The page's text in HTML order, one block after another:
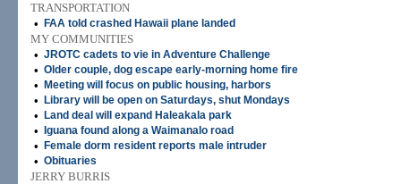
TRANSPORTATION
•
FAA told crashed Hawaii plane landed
MY COMMUNITIES
• JROTC cadets to vie in Adventure Challenge
• Older couple, dog escape early-morning home fire
• Meeting will focus on public housing, harbors
• Library will be open on Saturdays, shut Mondays
• Land deal will expand Haleakala park
• Iguana found along a Waimanalo road
• Female dorm resident reports male intruder
• Obituaries
JERRY BURRIS